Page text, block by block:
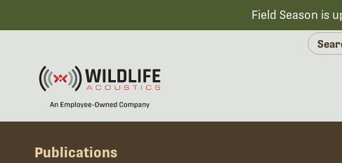
Field Season is
Publications